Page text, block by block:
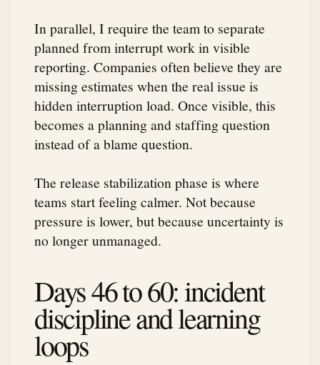
In parallel, I require the team to separate
planned from interrupt work in visible
reporting. Companies often believe they are
missing estimates when the real issue is
hidden interruption load. Once visible, this
becomes a planning and staffing question
instead of a blame question.
The release stabilization phase is where
teams start feeling calmer. Not because
pressure is lower, but because uncertainty is
no longer unmanaged.
Days 46 to 60: incident
discipline and learning
loops